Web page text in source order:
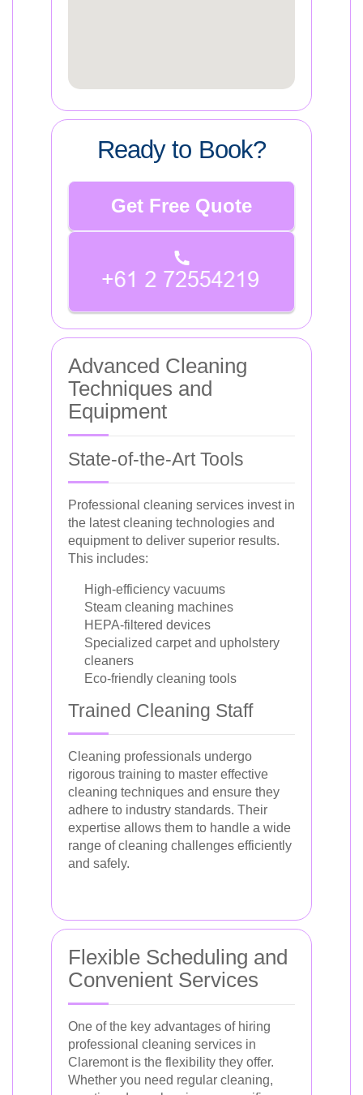
Ready to Book?
Get Free Quote
Advanced Cleaning
Techniques and
Equipment
State-of-the-Art Tools
Professional cleaning services invest in
the latest cleaning technologies and
equipment to deliver superior results.
This includes:
High-efficiency vacuums
Steam cleaning machines
HEPA-filtered devices
Specialized carpet and upholstery
cleaners
Eco-friendly cleaning tools
Trained Cleaning Staff
Cleaning professionals undergo
rigorous training to master effective
cleaning techniques and ensure they
adhere to industry standards. Their
expertise allows them to handle a wide
range of cleaning challenges efficiently
and safely.
Flexible Scheduling and
Convenient Services
One of the key advantages of hiring
professional cleaning services in
Claremont is the flexibility they offer.
Whether you need regular cleaning,